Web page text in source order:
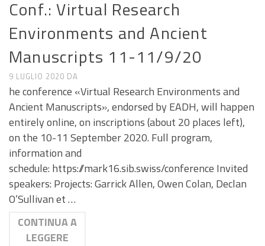
Conf.: Virtual Research
Environments and Ancient
Manuscripts 11-11/9/20
9 LUGLIO 2020 DA
he conference «Virtual Research Environments and
Ancient Manuscripts», endorsed by EADH, will happen
entirely online, on inscriptions (about 20 places left),
on the 10-11 September 2020. Full program,
information and
schedule: https://mark16.sib.swiss/conference Invited
speakers: Projects: Garrick Allen, Owen Colan, Declan
O’Sullivan et …
CONTINUA A
LEGGERE